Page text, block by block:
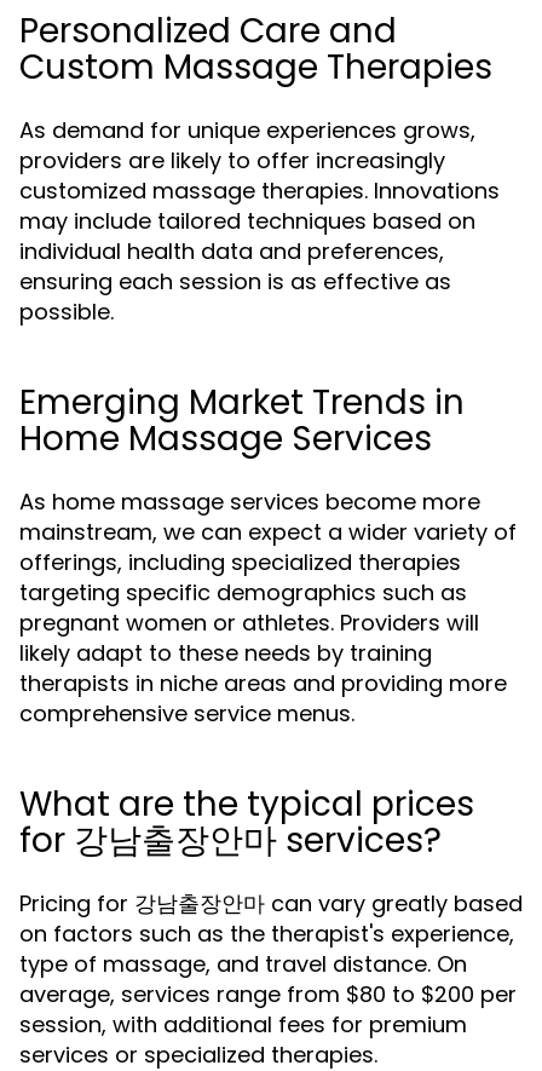
Personalized Care and
Custom Massage Therapies
As demand for unique experiences grows,
providers are likely to offer increasingly
customized massage therapies. Innovations
may include tailored techniques based on
individual health data and preferences,
ensuring each session is as effective as
possible.
Emerging Market Trends in
Home Massage Services
As home massage services become more
mainstream, we can expect a wider variety of
offerings, including specialized therapies
targeting specific demographics such as
pregnant women or athletes. Providers will
likely adapt to these needs by training
therapists in niche areas and providing more
comprehensive service menus.
What are the typical prices
for 강남출장안마 services?
Pricing for 강남출장안마 can vary greatly based
on factors such as the therapist's experience,
type of massage, and travel distance. On
average, services range from $80 to $200 per
session, with additional fees for premium
services or specialized therapies.